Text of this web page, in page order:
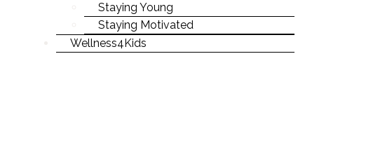
Staying Young
Staying Motivated
Wellness4Kids